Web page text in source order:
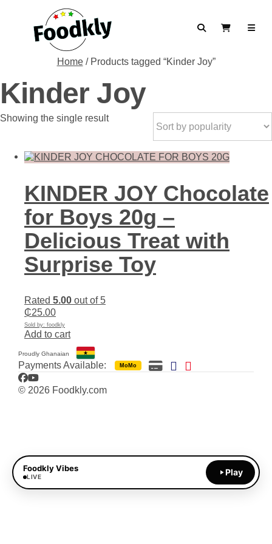
SearchView Cart
Home/ Products tagged “Kinder Joy”
Kinder Joy
Showing the single result
KINDER JOY Chocolate
for Boys 20g –
Delicious Treat with
Surprise Toy
Rated 5.00 out of 5
₵25.00
Sold by: foodkly
Add to cart
Proudly Ghanaian
Payments Available: MoMo
Facebook
YouTube
© 2026 Foodkly.com
Foodkly Vibes
LIVE Play